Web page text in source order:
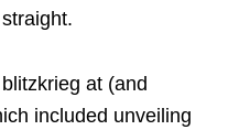
at (and
included unveiling